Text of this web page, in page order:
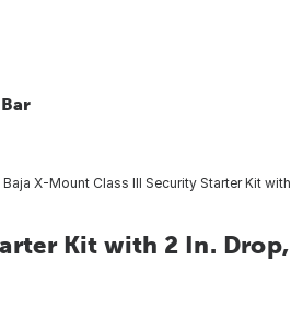
X-Mount Class III Security Starter Kit
Kit with 2 In. Drop,